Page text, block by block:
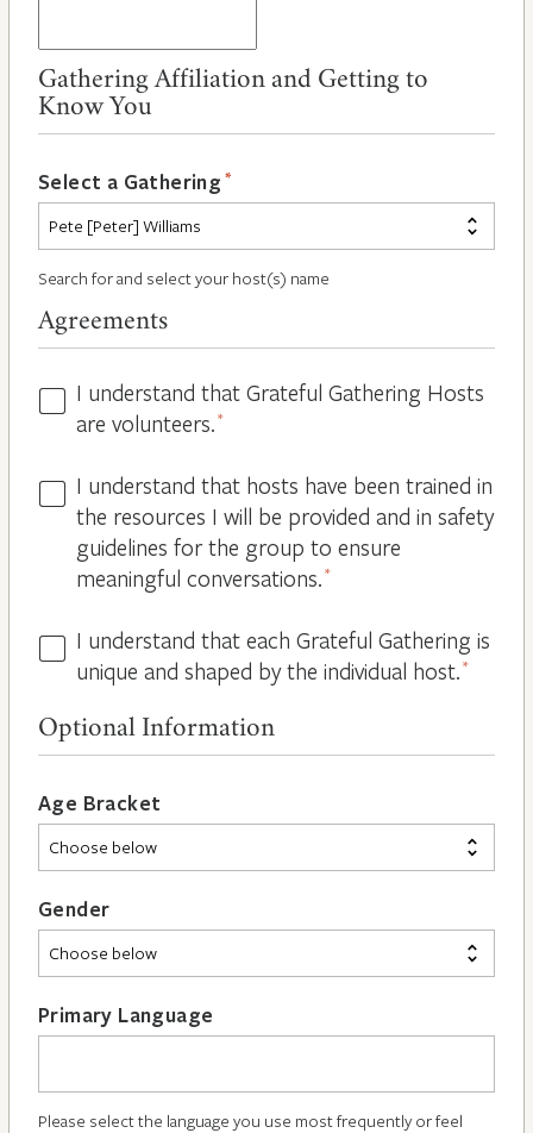
Gathering Affiliation and Getting to
Know You
Select a Gathering *
Search for and select your host(s) name
Agreements
Hosts
Volunteers
I understand that Grateful Gathering Hosts
are volunteers.*
Guidelines
*
I understand that hosts have been trained in
the resources I will be provided and in safety
guidelines for the group to ensure
meaningful conversations.*
All
Hosts
Different
I understand that each Grateful Gathering is
unique and shaped by the individual host.*
Optional Information
Age Bracket
Gender
Primary Language
Please select the language you use most frequently or feel